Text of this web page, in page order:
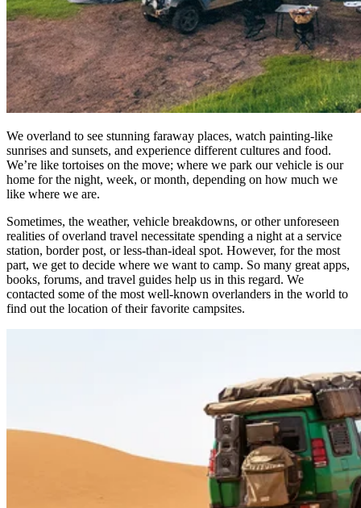
We overland to see stunning faraway places, watch painting-like
sunrises and sunsets, and experience different cultures and food.
We’re like tortoises on the move; where we park our vehicle is our
home for the night, week, or month, depending on how much we
like where we are. ​
Sometimes, the weather, vehicle breakdowns, or other unforeseen
realities of overland travel necessitate spending a night at a service
station, border post, or less-than-ideal spot. However, for the most
part, we get to decide where we want to camp. So many great apps,
books, forums, and travel guides help us in this regard. We
contacted some of the most well-known overlanders in the world to
find out the location of their favorite campsites. ​